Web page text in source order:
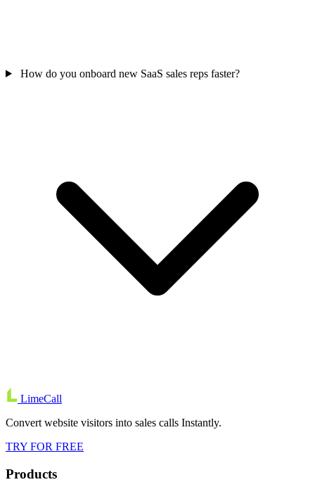
How do you onboard new SaaS sales reps faster?
LimeCall
Convert website visitors into sales calls Instantly.
TRY FOR FREE
Products